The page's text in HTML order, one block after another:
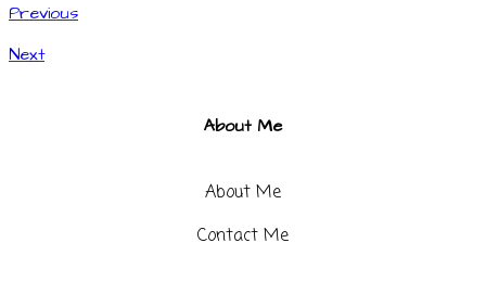
Previous
Next
About Me
About Me
Contact Me​